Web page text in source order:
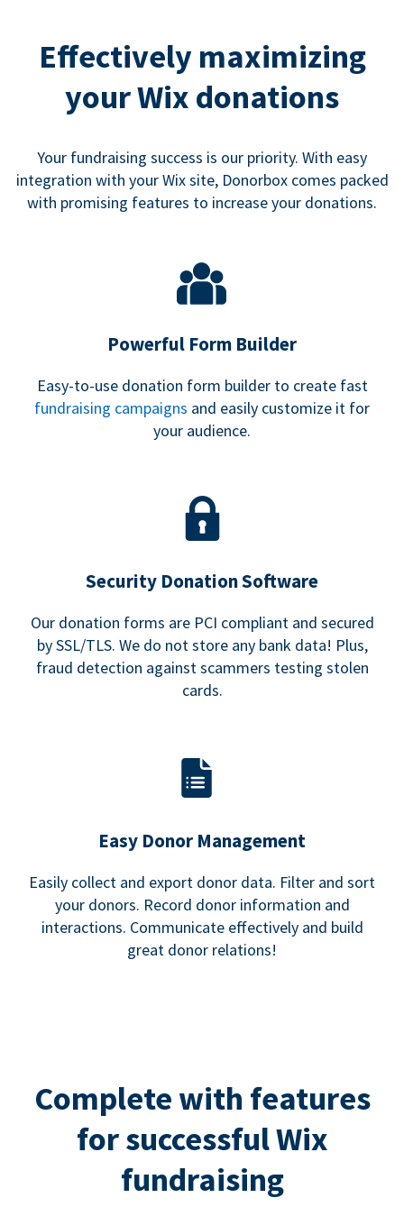
Effectively maximizing
your Wix donations
Your fundraising success is our priority. With easy
integration with your Wix site, Donorbox comes packed
with promising features to increase your donations.
Powerful Form Builder
Easy-to-use donation form builder to create fast
fundraising campaigns and easily customize it for
your audience.
Security Donation Software
Our donation forms are PCI compliant and secured
by SSL/TLS. We do not store any bank data! Plus,
fraud detection against scammers testing stolen
cards.
Easy Donor Management
Easily collect and export donor data. Filter and sort
your donors. Record donor information and
interactions. Communicate effectively and build
great donor relations!
Complete with features
for successful Wix
fundraising